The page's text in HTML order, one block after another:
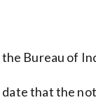
Bureau of
that the